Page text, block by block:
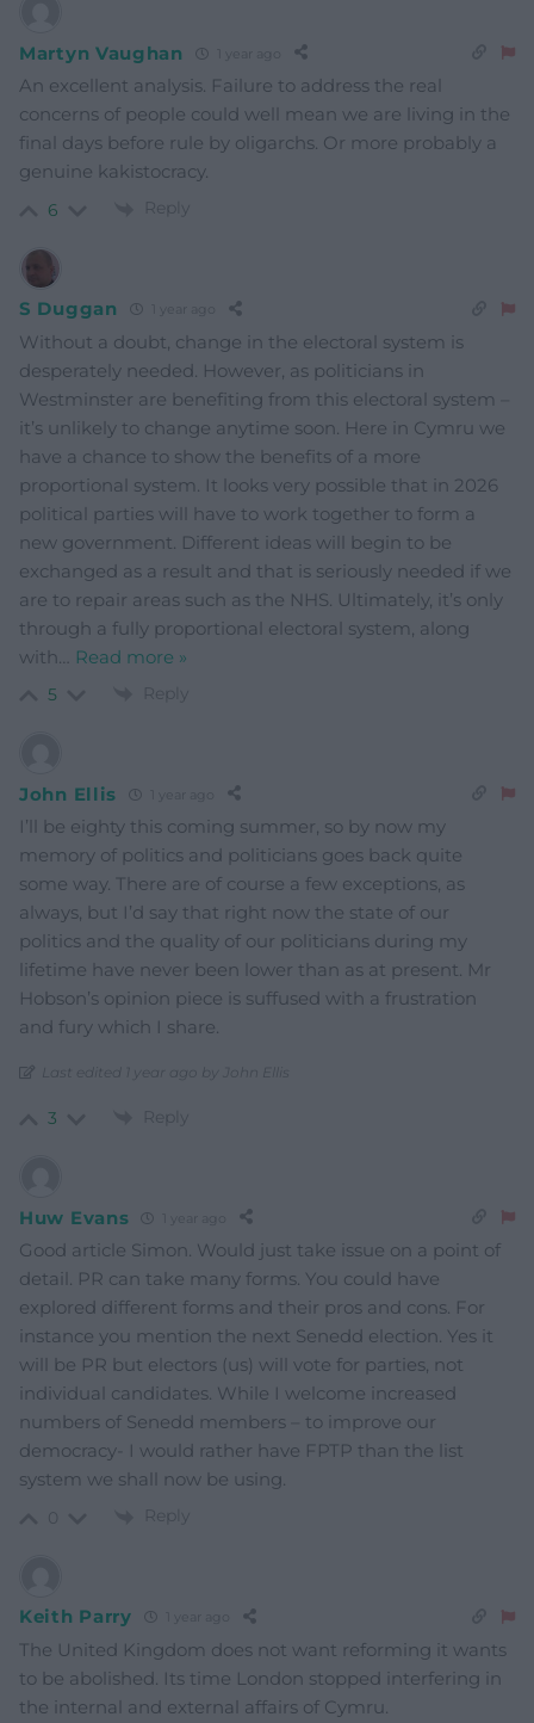
Martyn Vaughan
An excellent analysis. Failure to address the real
concerns of people could well mean we are living in the
final days before rule by oligarchs. Or more probably a
genuine kakistocracy.
6 Reply
S Duggan
Without a doubt, change in the electoral system is
desperately needed. However, as politicians in
Westminster are benefiting from this electoral system –
it’s unlikely to change anytime soon. Here in Cymru we
have a chance to show the benefits of a more
proportional system. It looks very possible that in 2026
political parties will have to work together to form a
new government. Different ideas will begin to be
exchanged as a result and that is seriously needed if we
are to repair areas such as the NHS. Ultimately, it’s only
through a fully proportional electoral system, along
with
Read more »
5 Reply
John Ellis
I’ll be eighty this coming summer, so by now my
memory of politics and politicians goes back quite
some way. There are of course a few exceptions, as
always, but I’d say that right now the state of our
politics and the quality of our politicians during my
lifetime have never been lower than as at present. Mr
Hobson’s opinion piece is suffused with a frustration
and fury which I share.
Last edited 1 year ago by John Ellis
3 Reply
Huw Evans
Good article Simon. Would just take issue on a point of
detail. PR can take many forms. You could have
explored different forms and their pros and cons. For
instance you mention the next Senedd election. Yes it
will be PR but electors (us) will vote for parties, not
individual candidates. While I welcome increased
numbers of Senedd members – to improve our
democracy- I would rather have FPTP than the list
system we shall now be using.
Reply
Keith Parry
The United Kingdom does not want reforming it wants
to be abolished. Its time London stopped interfering in
the internal and external affairs of Cymru.